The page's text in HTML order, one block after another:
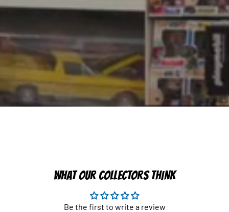
WHAT OUR COLLECTORS THINK
Be the first to write a review